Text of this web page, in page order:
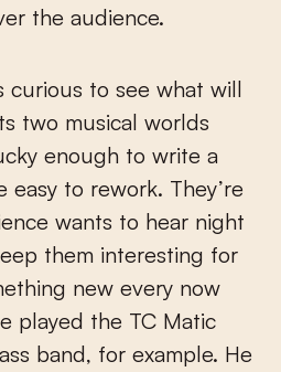
the audience.
curious to see what will
two musical worlds
enough to write a
easy to rework. They’re
wants to hear night
them interesting for
new every now
played the TC Matic
band, for example. He